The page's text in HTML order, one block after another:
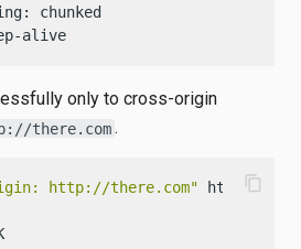
chunked
alive
only to cross-origin
there.com .
http://there.com" http://
content_copy